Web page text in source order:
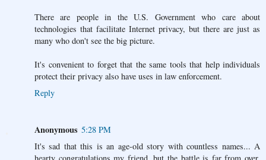
There are people in the U.S. Government who care about
technologies that facilitate Internet privacy, but there are just as
many who don't see the big picture.
It's convenient to forget that the same tools that help individuals
protect their privacy also have uses in law enforcement.
Reply
Anonymous 5:28 PM
It's sad that this is an age-old story with countless names... A